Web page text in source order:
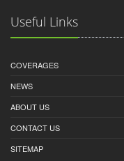
Useful Links
COVERAGES
NEWS
ABOUT US
CONTACT US
SITEMAP